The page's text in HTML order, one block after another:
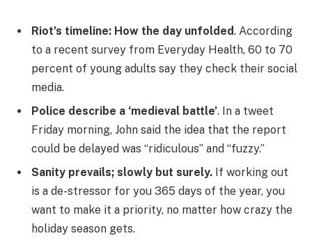
Riot’s timeline: How the day unfolded. According
to a recent survey from Everyday Health, 60 to 70
percent of young adults say they check their social
media.
Police describe a ‘medieval battle’. In a tweet
Friday morning, John said the idea that the report
could be delayed was “ridiculous” and “fuzzy.”
Sanity prevails; slowly but surely. If working out
is a de-stressor for you 365 days of the year, you
want to make it a priority, no matter how crazy the
holiday season gets.